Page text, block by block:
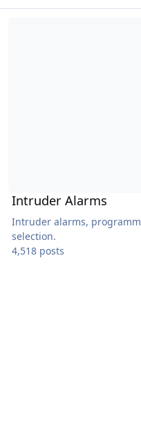
Intruder Alarms
Intruder alarms,
selection.
4,518 posts